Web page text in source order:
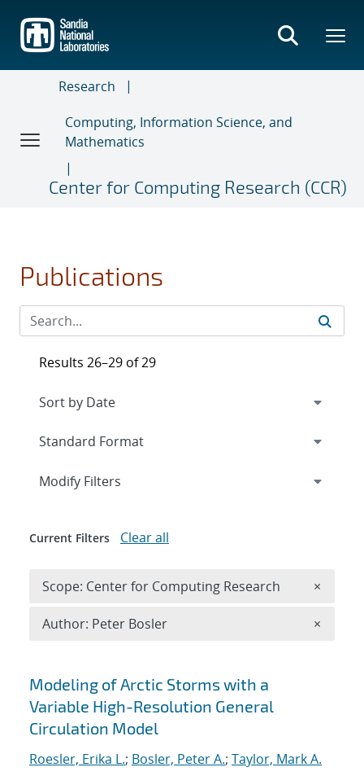
main
content
Research
Computing, Information Science, and
Mathematics
Center for Computing Research (CCR)
Publications
Search results
Modeling of Arctic Storms with a
Variable High-Resolution General
Circulation Model
Roesler, Erika L.; Bosler, Peter A.; Taylor, Mark A.
Results 26–29 of 29
Expand
Modify Filters
Current Filters Clear all
Scope: Center for Computing Research ×
Author: Peter Bosler ×